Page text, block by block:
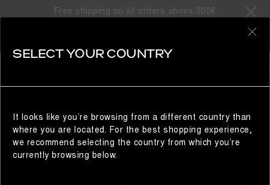
Free shipping on all orders above 300€
SELECT YOUR COUNTRY
It looks like you’re browsing from a different country than
where you are located. For the best shopping experience,
we recommend selecting the country from which you’re
currently browsing below.